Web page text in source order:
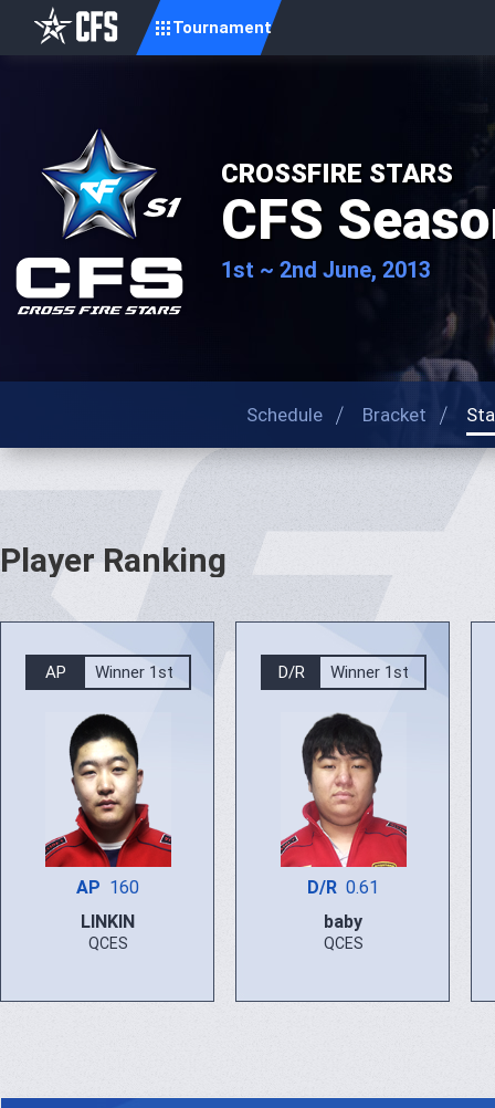
Tournament
CROSSFIRE STARS
CFS
1st ~ 2nd June, 2013
Schedule Bracket
Player Ranking
AP Winner 1st
AP 160
LINKIN
QCES
D/R Winner 1st
D/R 0.61
baby
QCES